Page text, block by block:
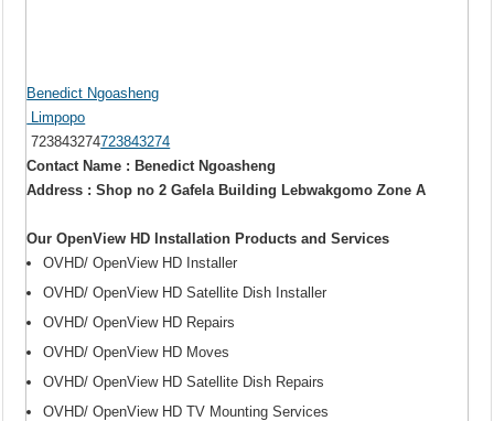
Benedict Ngoasheng
Limpopo
723843274723843274
Contact Name : Benedict Ngoasheng
Address : Shop no 2 Gafela Building Lebwakgomo Zone A
Our OpenView HD Installation Products and Services
OVHD/ OpenView HD Installer
OVHD/ OpenView HD Satellite Dish Installer
OVHD/ OpenView HD Repairs
OVHD/ OpenView HD Moves
OVHD/ OpenView HD Satellite Dish Repairs
OVHD/ OpenView HD TV Mounting Services